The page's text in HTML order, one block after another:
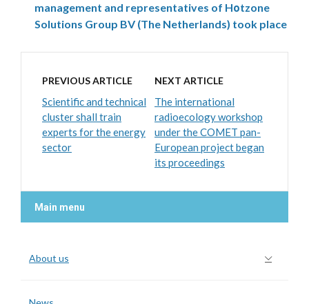
management and representatives of Hоtzone
Solutions Group BV (The Netherlands) took place
PREVIOUS ARTICLE
Scientific and technical
cluster shall train
experts for the energy
sector
NEXT ARTICLE
The international
radioecology workshop
under the COMET pan-
European project began
its proceedings
Main menu
About us